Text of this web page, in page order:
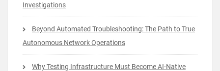
Investigations
Beyond Automated Troubleshooting: The Path to True
Autonomous Network Operations
Why Testing Infrastructure Must Become AI-Native